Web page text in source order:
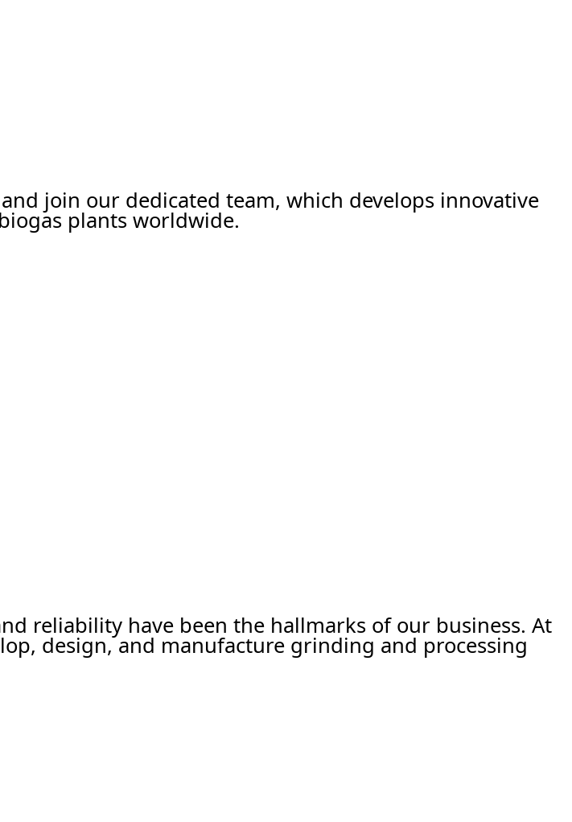
join our dedicated team, which develops innovative
plants worldwide.
reliability have been the hallmarks of our business. At
design, and manufacture grinding and processing